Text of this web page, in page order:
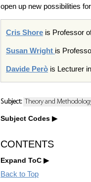
open up new possibilities
Cris Shore is Professor
Susan Wright is
Davide Però is Lecturer
Subject: Theory and
Subject Codes
CONTENTS
Expand ToC
Back to Top